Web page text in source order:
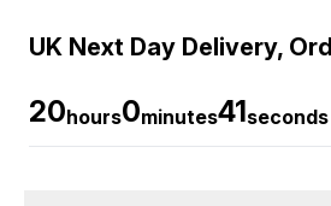
UK Next Day Delivery,
20hours0minutes40seconds